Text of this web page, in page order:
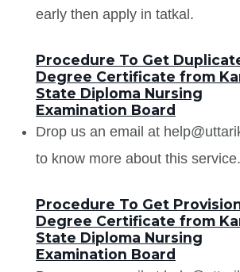
early then apply in tatkal.
Procedure To Get
Degree Certificate from
State Diploma Nursing
Examination Board
Drop us an email at
to know more about this service.
Procedure To Get
Degree Certificate from
State Diploma Nursing
Examination Board